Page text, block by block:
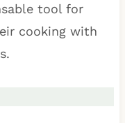
tool for
cooking with